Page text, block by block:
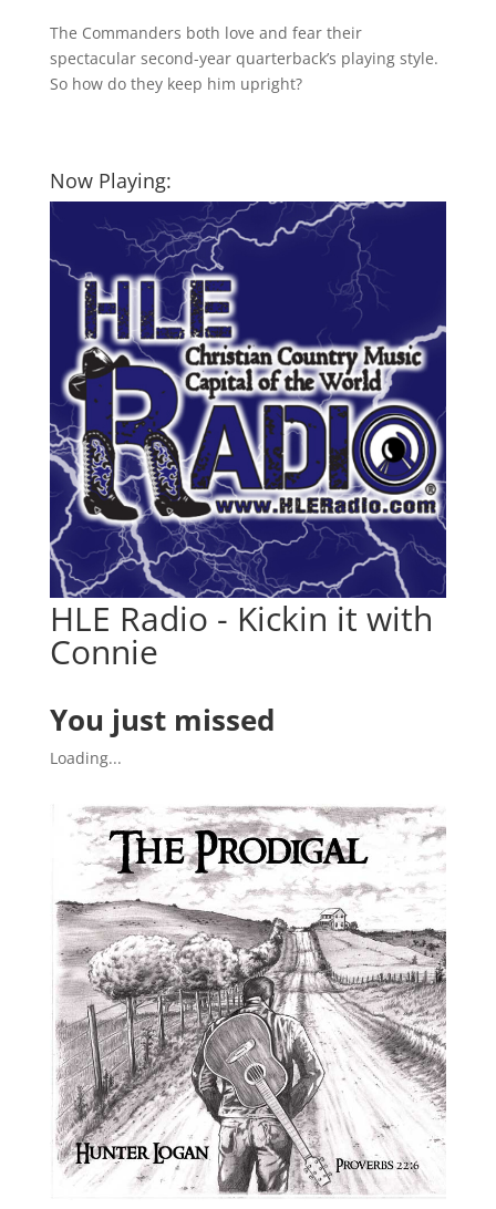
The Commanders both love and fear their
spectacular second-year quarterback’s playing style.
So how do they keep him upright?
Now Playing:
HLE Radio - Kickin it with
Connie
You just missed
Loading...